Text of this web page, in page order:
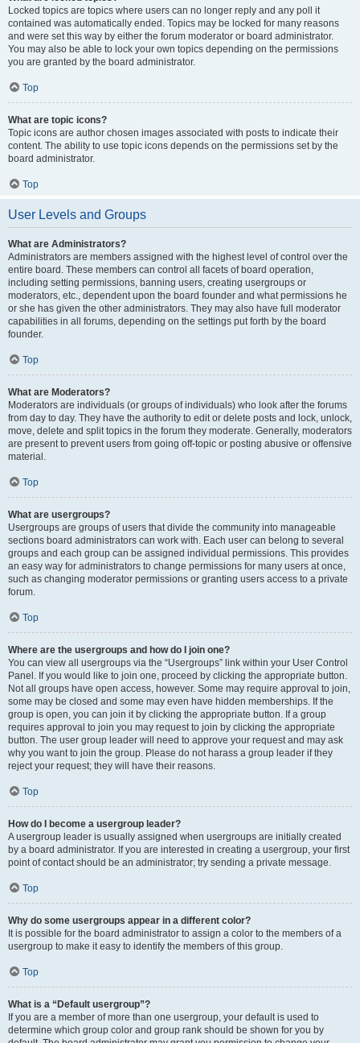
Locked topics are topics where users can no longer reply and any poll it
contained was automatically ended. Topics may be locked for many reasons
and were set this way by either the forum moderator or board administrator.
You may also be able to lock your own topics depending on the permissions
you are granted by the board administrator.
Top
What are topic icons?
Topic icons are author chosen images associated with posts to indicate their
content. The ability to use topic icons depends on the permissions set by the
board administrator.
Top
User Levels and Groups
What are Administrators?
Administrators are members assigned with the highest level of control over the
entire board. These members can control all facets of board operation,
including setting permissions, banning users, creating usergroups or
moderators, etc., dependent upon the board founder and what permissions he
or she has given the other administrators. They may also have full moderator
capabilities in all forums, depending on the settings put forth by the board
founder.
Top
What are Moderators?
Moderators are individuals (or groups of individuals) who look after the forums
from day to day. They have the authority to edit or delete posts and lock, unlock,
move, delete and split topics in the forum they moderate. Generally, moderators
are present to prevent users from going off-topic or posting abusive or offensive
material.
Top
What are usergroups?
Usergroups are groups of users that divide the community into manageable
sections board administrators can work with. Each user can belong to several
groups and each group can be assigned individual permissions. This provides
an easy way for administrators to change permissions for many users at once,
such as changing moderator permissions or granting users access to a private
forum.
Top
Where are the usergroups and how do I join one?
You can view all usergroups via the “Usergroups” link within your User Control
Panel. If you would like to join one, proceed by clicking the appropriate button.
Not all groups have open access, however. Some may require approval to join,
some may be closed and some may even have hidden memberships. If the
group is open, you can join it by clicking the appropriate button. If a group
requires approval to join you may request to join by clicking the appropriate
button. The user group leader will need to approve your request and may ask
why you want to join the group. Please do not harass a group leader if they
reject your request; they will have their reasons.
Top
How do I become a usergroup leader?
A usergroup leader is usually assigned when usergroups are initially created
by a board administrator. If you are interested in creating a usergroup, your first
point of contact should be an administrator; try sending a private message.
Top
Why do some usergroups appear in a different color?
It is possible for the board administrator to assign a color to the members of a
usergroup to make it easy to identify the members of this group.
Top
What is a “Default usergroup”?
If you are a member of more than one usergroup, your default is used to
determine which group color and group rank should be shown for you by